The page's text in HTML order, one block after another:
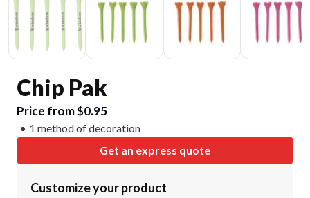
Chip Pak
Price from $0.95
1 method of decoration
Get an express quote
Customize your product